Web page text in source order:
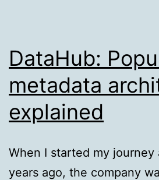
DataHub:
metadata
explained
When I started my journey
years ago, the company